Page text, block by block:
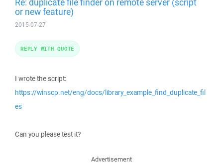
or new feature)
2015-07-27
I wrote the script:
https://winscp.net/eng/docs/library_example_find_duplicate_fil
es
Can you please test it?
REPLY WITH QUOTE
Advertisement